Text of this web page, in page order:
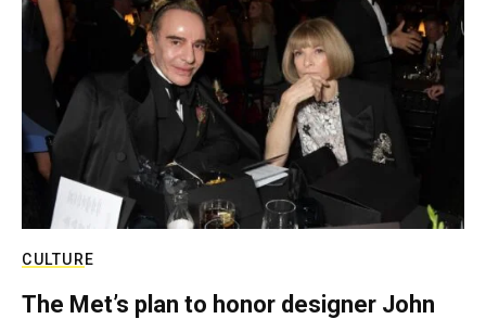
CULTURE
The Met’s plan to honor designer John